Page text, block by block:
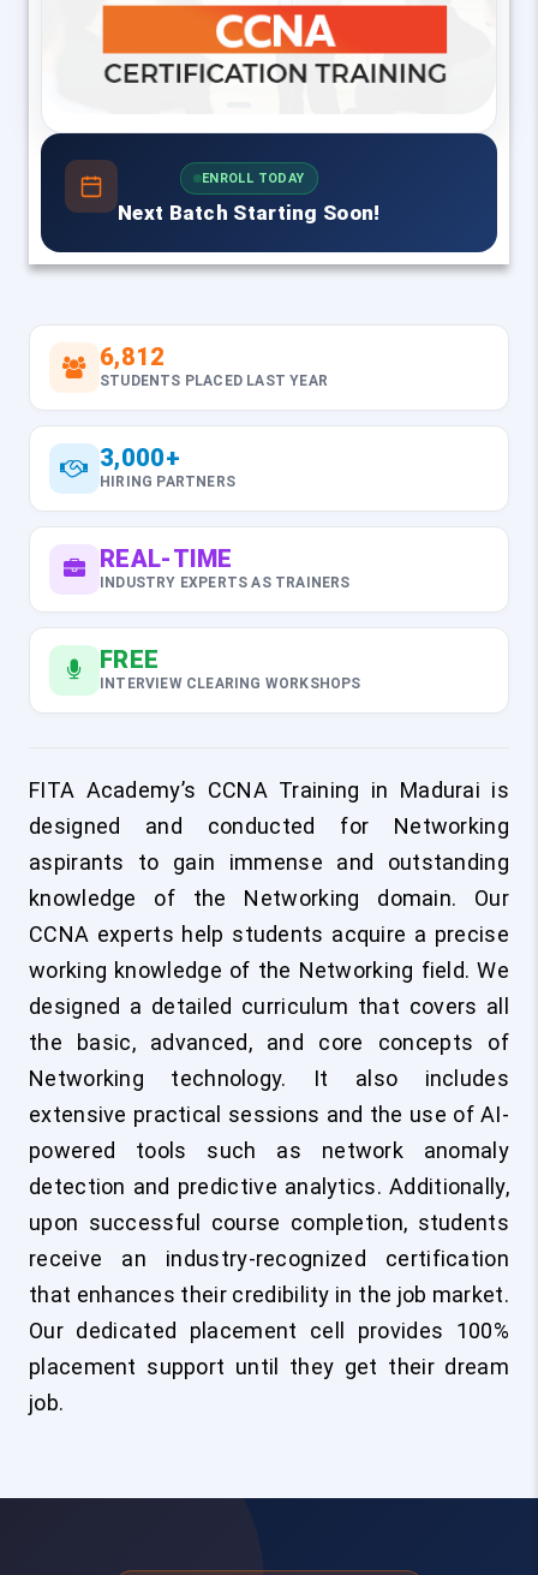
ENROLL TODAY
Next Batch Starting Soon!
6,812
STUDENTS PLACED LAST YEAR
3,000+
HIRING PARTNERS
REAL-TIME
INDUSTRY EXPERTS AS TRAINERS
FREE
INTERVIEW CLEARING WORKSHOPS
FITA Academy’s CCNA Training in Madurai is
designed and conducted for Networking
aspirants to gain immense and outstanding
knowledge of the Networking domain. Our
CCNA experts help students acquire a precise
working knowledge of the Networking field. We
designed a detailed curriculum that covers all
the basic, advanced, and core concepts of
Networking technology. It also includes
extensive practical sessions and the use of AI-
powered tools such as network anomaly
detection and predictive analytics. Additionally,
upon successful course completion, students
receive an industry-recognized certification
that enhances their credibility in the job market.
Our dedicated placement cell provides 100%
placement support until they get their dream
job.